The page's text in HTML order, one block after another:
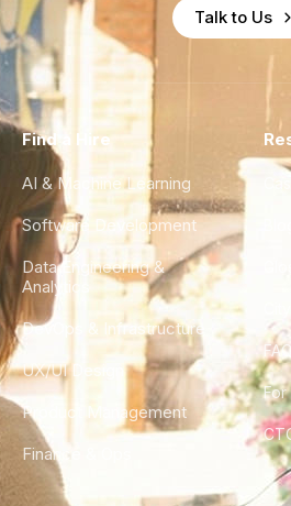
Talk to Us
Find a Hire
AI & Machine Learning
Software Development
Data Engineering &
Analytics
DevOps & Infrastructure
UX/UI Design
Product Management
Finance & Ops
FAQ
For